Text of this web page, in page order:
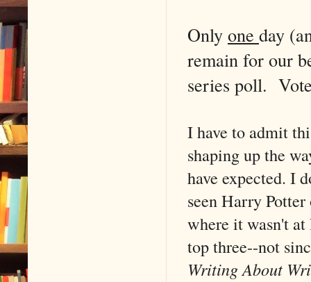
Only one day
remain for our
series poll.
I have to admit
shaping up the
have expected. I
seen Harry
where it wasn't at
top three--not
Writing About